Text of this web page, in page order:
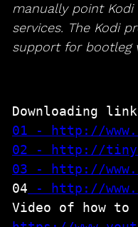
manually point
services. The Kodi
support for bootleg
Downloading
01 - http://
02 - http://
04 -
http://